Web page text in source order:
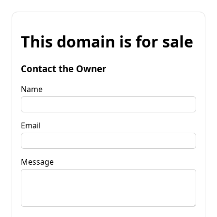
This domain is for sale
Contact the Owner
Name
Email
Message